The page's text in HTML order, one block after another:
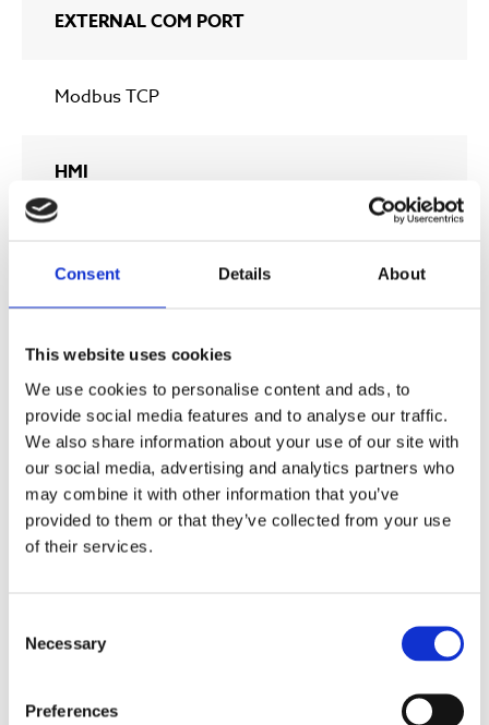
Consent Details About
This website uses cookies
We use cookies to personalise content and ads, to
provide social media features and to analyse our traffic.
We also share information about your use of our site with
our social media, advertising and analytics partners who
may combine it with other information that you’ve
provided to them or that they’ve collected from your use
of their services.
Selection
Necessary
Preferences
EXTERNAL COM PORT
Modbus TCP
HMI
* At a ozone gas concentration of 140 gr/Nm3 (9 wt%)
** Standard version (High performance version 200-
400 gr/Nm3 (13.4-25.0 wt%)
*** Standard version (High pressure version up to 4,5
barg (up to 72 PSI)
to watch this video.